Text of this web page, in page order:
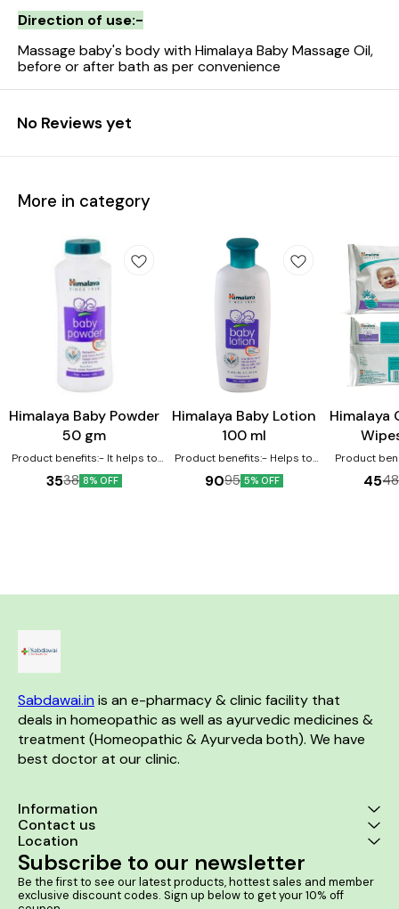
Direction of use:-
Massage baby's body with Himalaya Baby Massage Oil,
before or after bath as per convenience
No Reviews yet
More in category
Himalaya Baby Powder
50 gm
Product benefits:- It helps to
eliminate dryness It works as
an excellent moisturizer for the
3538 8% OFF
Himalaya Baby Lotion
100 ml
Product benefits:- Helps to
protect the skin due to its
antioxidant property Licorice
9095 5% OFF
Himalaya
Product
baby's skin
4548
Sabdawai.in is an e-pharmacy & clinic facility that
deals in homeopathic as well as ayurvedic medicines &
treatment (Homeopathic & Ayurveda both). We have
best doctor at our clinic.
Information
Contact us
Location
Subscribe to our newsletter
Be the first to see our latest products, hottest sales and member
exclusive discount codes. Sign up below to get your 10% off